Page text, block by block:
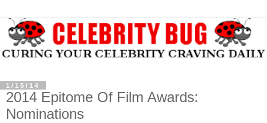
1/15/14
2014 Epitome Of Film Awards:
Nominations